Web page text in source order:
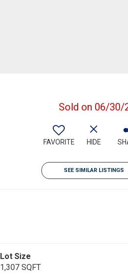
Sold on 06/30/
FAVORITE HIDE
SEE SIMILAR LISTINGS
Lot Size
1,307 SQFT